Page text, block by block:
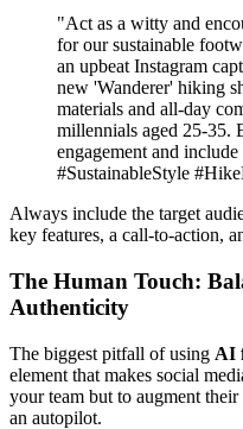
"Act as a witty and
for our sustainable
an upbeat Instagram
new 'Wanderer' hiking
materials and all-day
millennials aged 25-35.
engagement and include
#SustainableStyle
Always include the target
key features, a call-to-action,
The Human Touch:
Authenticity
The biggest pitfall of using AI
element that makes social
your team but to augment
an autopilot.